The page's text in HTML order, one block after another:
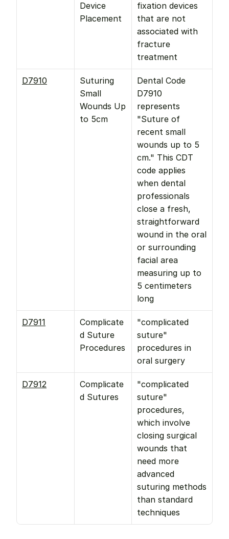
Device
Placement
fixation devices
that are not
associated with
fracture
treatment
D7910
Suturing
Small
Wounds Up
to 5cm
Dental Code
D7910
represents
"Suture of
recent small
wounds up to 5
cm." This CDT
code applies
when dental
professionals
close a fresh,
straightforward
wound in the oral
or surrounding
facial area
measuring up to
5 centimeters
long
D7911
Complicate
d Suture
Procedures
"complicated
suture"
procedures in
oral surgery
D7912
Complicate
d Sutures
"complicated
suture"
procedures,
which involve
closing surgical
wounds that
need more
advanced
suturing methods
than standard
techniques